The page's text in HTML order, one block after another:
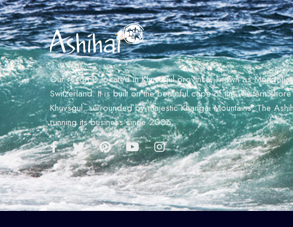
Our resort is located in Khuvsgul province, known as
Switzerland. It is built on the beautiful cape of the western
Khuvsgul, surrounded by majestic Khangai Mountains. The
running its business since 2006.